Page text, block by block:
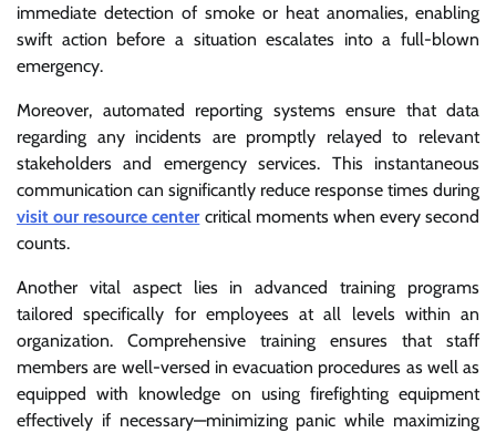
immediate detection of smoke or heat anomalies, enabling
swift action before a situation escalates into a full-blown
emergency.
Moreover, automated reporting systems ensure that data
regarding any incidents are promptly relayed to relevant
stakeholders and emergency services. This instantaneous
communication can significantly reduce response times during
visit our resource centercritical moments when every second
counts.
Another vital aspect lies in advanced training programs
tailored specifically for employees at all levels within an
organization. Comprehensive training ensures that staff
members are well-versed in evacuation procedures as well as
equipped with knowledge on using firefighting equipment
effectively if necessary—minimizing panic while maximizing